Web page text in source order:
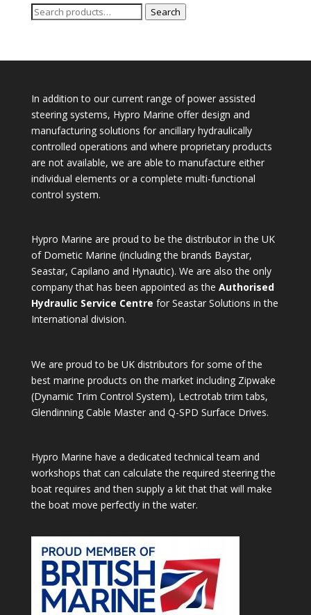
Search
Search
In addition to our current range of power assisted
steering systems, Hypro Marine offer design and
manufacturing solutions for ancillary hydraulically
controlled operations and where proprietary products
are not available, we are able to manufacture either
individual elements or a complete multi-functional
control system.
Hypro Marine are proud to be the distributor in the UK
of Dometic Marine (including the brands Baystar,
Seastar, Capilano and Hynautic). We are also the only
company that has been appointed as the Authorised
Hydraulic Service Centre for Seastar Solutions in the
International division.
We are proud to be UK distributors for some of the
best marine products on the market including Zipwake
(Dynamic Trim Control System), Lectrotab trim tabs,
Glendinning Cable Master and Q-SPD Surface Drives.
Hypro Marine have a dedicated technical team and
workshops that can calculate the required steering the
boat requires and then supply a kit that that will make
the boat move perfectly in the water.